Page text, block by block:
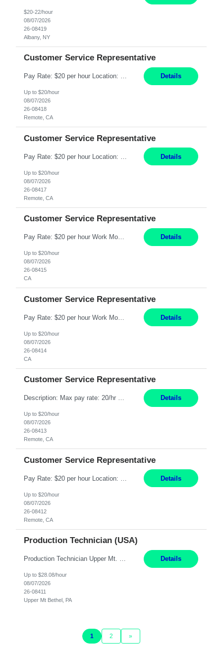
$20-22/hour
08/07/2026
26-08419
Albany, NY
Customer Service Representative
Pay Rate: $20 per hour Location: Remote - must live in California Summary: Work Mode: Remote The ability and desire to work during the hours of operation 5:00 AM – 8:00 PM PST, Monday through Friday. Applicants must be flexible regarding shifts worked with an understanding that shifts are based on business need. Responsibilities: Virtual roles work from a home ... Details
Up to $20/hour
08/07/2026
26-08418
Remote, CA
Customer Service Representative
Details
Up to $20/hour
08/07/2026
26-08417
Remote, CA
Customer Service Representative
Pay Rate: $20 per hour Work Mode: Remote Location: California Summary: Schedule: Ability and desire to work during the hours of operation 5:00 AM – 8:00 PM PST, Monday through Friday Applicants must be flexible regarding shifts worked with an understanding that shifts are based on business need Responsibilities: Work from a home office Respond to dental customer r... Details
Up to $20/hour
08/07/2026
26-08415
CA
Customer Service Representative
Pay Rate: $20 per hour Work Mode: Remote Location: California Summary: Schedule: Ability and desire to work during the hours of operation 5:00 AM – 8:00 PM PST, Monday through Friday Applicants must be flexible regarding shifts worked with an understanding that shifts are based on business need Responsibilities: Work from a home office Respond to dental customer r... Details
Up to $20/hour
08/07/2026
26-08414
CA
Customer Service Representative
Description: Max pay rate: 20/hr Location: Remote - must live in California Class start date: 9/8/26 Schedule: The ability and desire to work during the hours of operation 5:00 AM – 8:00 PM PST, Monday through Friday. Applicants must be flexible regarding shifts worked with an understanding that shifts are based on business need. As a leader in insurance, *** never underesti... Details
Up to $20/hour
08/07/2026
26-08413
Remote, CA
Customer Service Representative
Details
Up to $20/hour
08/07/2026
26-08412
Remote, CA
Production Technician (USA)
Production Technician Upper Mt. Bethel, PA 6 Months Job Description: - Start up and operate two ultra-high purity nitrogen plants (air separation units). - Adjust plant operations using process control systems to meet production demands. - Complete operational and maintenance tasks as part of an onsite team. - Respond to plant alarms on nights and wee... Details
Up to $28.08/hour
08/07/2026
26-08411
Upper Mt Bethel, PA
1 2 »